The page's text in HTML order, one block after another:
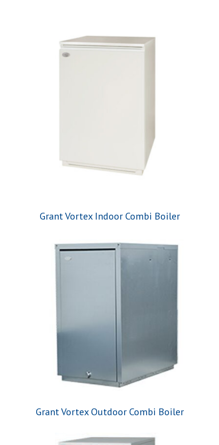
Grant Vortex Indoor Combi Boiler
Grant Vortex Outdoor Combi Boiler